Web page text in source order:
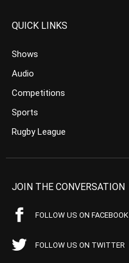
QUICK LINKS
Shows
Audio
Competitions
Sports
Rugby League
JOIN THE CONVERSATION
FOLLOW US ON FACEBOOK
FOLLOW US ON TWITTER